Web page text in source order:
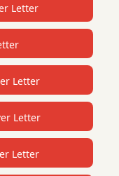
Letter
Letter
Letter
Letter